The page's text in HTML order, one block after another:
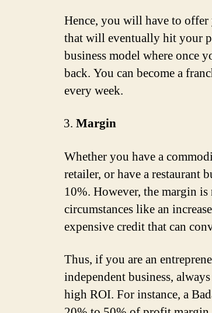
Hence, you will have to
that will eventually hit your
business model where once
back. You can become a
every week.
Margin
Whether you have a
retailer, or have a restaurant
10%. However, the margin
circumstances like an
expensive credit that can
Thus, if you are an
independent business,
high ROI. For instance, a